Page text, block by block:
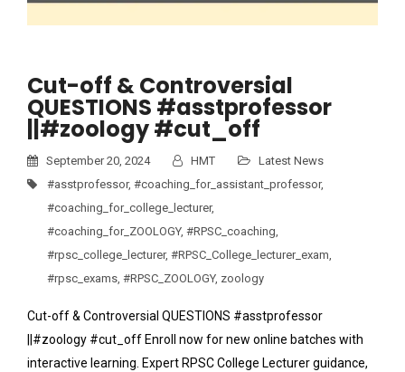
Cut-off & Controversial
QUESTIONS #asstprofessor
||#zoology #cut_off
September 20, 2024 HMT
Latest News
#asstprofessor, #coaching_for_assistant_professor,
#coaching_for_college_lecturer,
#coaching_for_ZOOLOGY, #RPSC_coaching,
#rpsc_college_lecturer, #RPSC_College_lecturer_exam,
#rpsc_exams, #RPSC_ZOOLOGY, zoology
Cut-off & Controversial QUESTIONS #asstprofessor
||#zoology #cut_off Enroll now for new online batches with
interactive learning. Expert RPSC College Lecturer guidance,